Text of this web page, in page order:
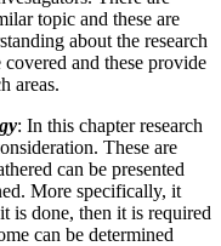
topic and these are
about the research
and these provide
areas.
: In this chapter research
These are
can be presented
More specifically, it
is done, then it is required
can be determined